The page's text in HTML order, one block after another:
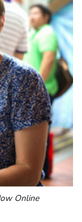
Online